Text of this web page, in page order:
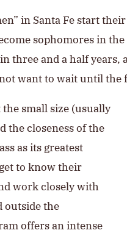
in Santa Fe start
sophomores in
three and a half
want to wait until
small size (usually
the closeness of the
as its greatest
to know their
work closely with
outside the
offers an intense